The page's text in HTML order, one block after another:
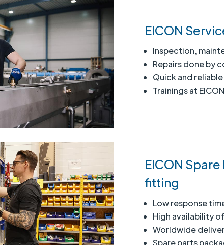
EICON
Inspection,
Repairs done by
Quick and
Trainings at
EICON
fitting
Low response
High availability
Worldwide
Spare parts